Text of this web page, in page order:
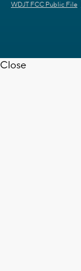
WDJT FCC Public File
Close